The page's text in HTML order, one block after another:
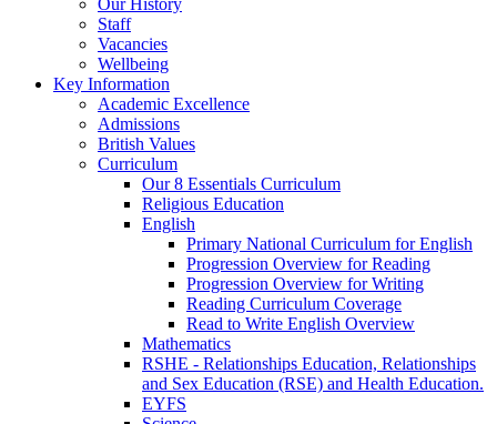
Staff
Vacancies
Wellbeing
Key Information
Academic Excellence
Admissions
British Values
Curriculum
Our 8 Essentials Curriculum
Religious Education
English
Primary National Curriculum for English
Progression Overview for Reading
Progression Overview for Writing
Reading Curriculum Coverage
Read to Write English Overview
Mathematics
RSHE - Relationships Education, Relationships
and Sex Education (RSE) and Health Education.
EYFS